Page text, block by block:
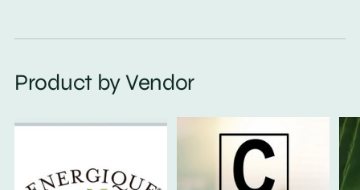
Product by Vendor